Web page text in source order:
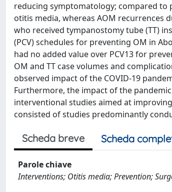
reducing symptomatology; compared
otitis media, whereas AOM
who received tympanostomy tube (TT)
(PCV) schedules for preventing OM in
had no added value over PCV13 for
OM and TT case volumes and
observed impact of the COVID-19
Furthermore, the impact of the
interventional studies aimed at
consisted of studies predominantly
Scheda breve Scheda
Parole chiave
Interventions; Otitis media; Prevention;